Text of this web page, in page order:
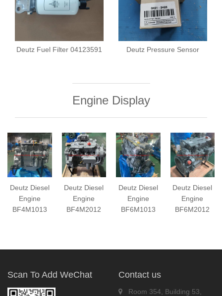
Deutz Fuel Filter 04123591
Deutz Pressure Sensor
Engine Display
Deutz Diesel
Engine
BF4M1013
Deutz Diesel
Engine
BF4M2012
Deutz Diesel
Engine
BF6M1013
Deutz Diesel
Engine
BF6M2012
Scan To Add WeChat Contact us
Room 354, Building 53,